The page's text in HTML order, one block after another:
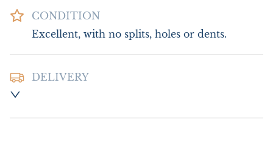
CONDITION
Excellent, with no splits, holes or dents.
DELIVERY
£20.00 Europe